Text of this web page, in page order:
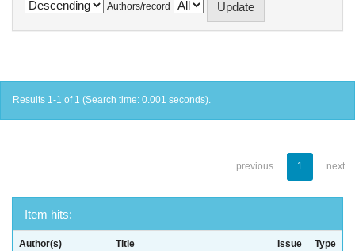
Authors/record
Results 1-1 of 1 (Search time: 0.001 seconds).
previous 1 next
Item hits:
Author(s) Title
Issue
Type